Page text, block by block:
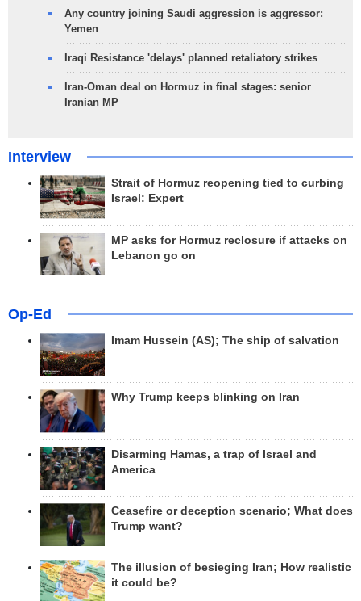
Any country joining Saudi aggression is aggressor:
Yemen
Iraqi Resistance 'delays' planned retaliatory strikes
Iran-Oman deal on Hormuz in final stages: senior
Iranian MP
Interview
Strait of Hormuz reopening tied to curbing
Israel: Expert
MP asks for Hormuz reclosure if attacks on
Lebanon go on
Op-Ed
Imam Hussein (AS); The ship of salvation
Why Trump keeps blinking on Iran
Disarming Hamas, a trap of Israel and
America
Ceasefire or deception scenario; What does
Trump want?
The illusion of besieging Iran; How realistic
it could be?